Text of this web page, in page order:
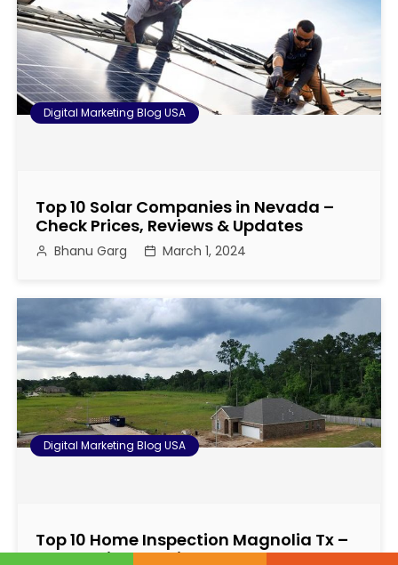
Digital Marketing Blog USA
Top 10 Solar Companies in Nevada –
Check Prices, Reviews & Updates
Bhanu Garg March 1, 2024
Digital Marketing Blog USA
Top 10 Home Inspection Magnolia Tx –
Check Prices, Reviews & Updates